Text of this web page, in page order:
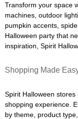
Transform your space
machines, outdoor
pumpkin accents,
Halloween party that
inspiration, Spirit
Shopping Made
Spirit Halloween
shopping experience.
by theme, product